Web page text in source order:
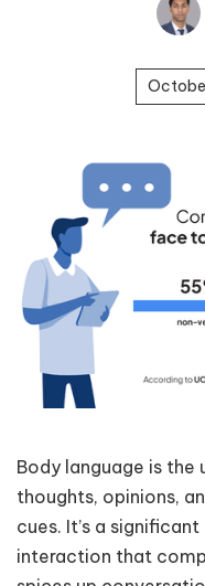
Body language is
thoughts, opinions,
cues. It’s a
interaction that